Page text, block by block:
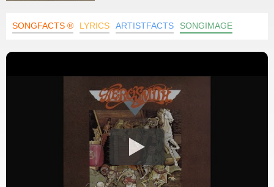
SONGFACTS ® LYRICS ARTISTFACTS SONGIMAGE